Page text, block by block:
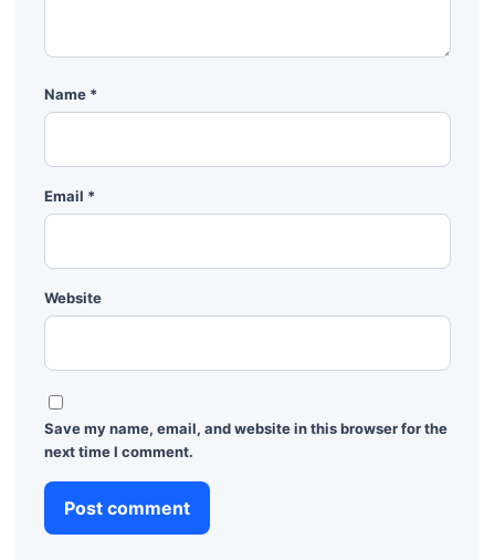
Name *
Email *
Website
Save my name, email, and website in this browser for the
next time I comment.